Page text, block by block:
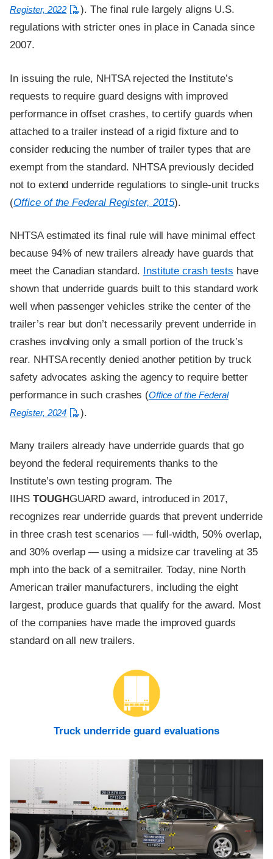
Register, 2022
). The final rule largely aligns U.S.
regulations with stricter ones in place in Canada since
2007.
In issuing the rule, NHTSA rejected the Institute’s
requests to require guard designs with improved
performance in offset crashes, to certify guards when
attached to a trailer instead of a rigid fixture and to
consider reducing the number of trailer types that are
exempt from the standard. NHTSA previously decided
not to extend underride regulations to single-unit trucks
(Office of the Federal Register, 2015).
NHTSA estimated its final rule will have minimal effect
because 94% of new trailers already have guards that
meet the Canadian standard. Institute crash tests have
shown that underride guards built to this standard work
well when passenger vehicles strike the center of the
trailer’s rear but don’t necessarily prevent underride in
crashes involving only a small portion of the truck’s
rear. NHTSA recently denied another petition by truck
safety advocates asking the agency to require better
performance in such crashes (Office of the Federal
Register, 2024
).
Many trailers already have underride guards that go
beyond the federal requirements thanks to the
Institute’s own testing program. The
IIHS TOUGHGUARD award, introduced in 2017,
recognizes rear underride guards that prevent underride
in three crash test scenarios — full-width, 50% overlap,
and 30% overlap — using a midsize car traveling at 35
mph into the back of a semitrailer. Today, nine North
American trailer manufacturers, including the eight
largest, produce guards that qualify for the award. Most
of the companies have made the improved guards
standard on all new trailers.
Truck underride guard evaluations